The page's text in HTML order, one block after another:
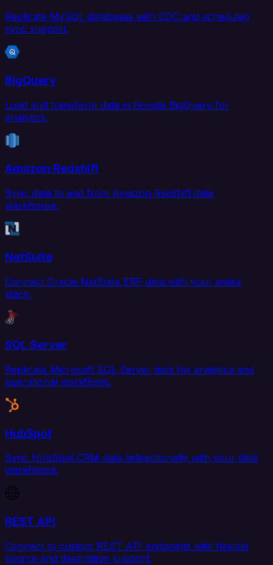
Replicate MySQL databases with CDC and scheduled
sync support.
BigQuery
Load and transform data in Google BigQuery for
analytics.
Amazon Redshift
Sync data to and from Amazon Redshift data
warehouse.
NetSuite
Connect Oracle NetSuite ERP data with your entire
stack.
SQL Server
Replicate Microsoft SQL Server data for analytics and
operational workflows.
HubSpot
Sync HubSpot CRM data bidirectionally with your data
warehouse.
REST API
Connect to custom REST API endpoints with flexible
source and destination support.